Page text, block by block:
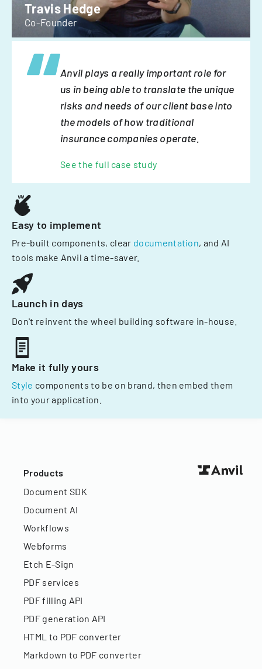
Travis Hedge
Co-Founder
Anvil plays a really important role for
us in being able to translate the unique
risks and needs of our client base into
the models of how traditional
insurance companies operate.
See the full case study
Easy to implement
Pre-built components, clear documentation, and AI
tools make Anvil a time-saver.
Launch in days
Don't reinvent the wheel building software in-house.
Make it fully yours
Style components to be on brand, then embed them
into your application.
Products
Document SDK
Document AI
Workflows
Webforms
Etch E-Sign
PDF services
PDF filling API
PDF generation API
HTML to PDF converter
Markdown to PDF converter